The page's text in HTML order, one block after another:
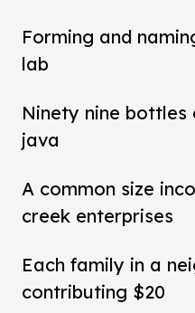
Forming and
lab
Ninety nine bottles
java
A common size
creek enterprises
Each family in a
contributing $20